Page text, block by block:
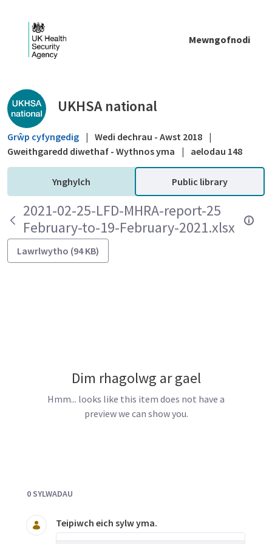
Mewngofnodi
Public library - UKHSA national
UKHSA national
Grŵp cyfyngedig | Wedi dechrau - Awst 2018 |
Gweithgaredd diwethaf - Wythnos yma
| aelodau 148
Ynghylch Public library
2021-02-25-LFD-MHRA-report-25
February-to-19-February-2021.xlsx
Lawrlwytho (94 KB)
Dim rhagolwg ar gael
Hmm... looks like this item does not have a
preview we can show you.
0 SYLWADAU
Teipiwch eich sylw yma.